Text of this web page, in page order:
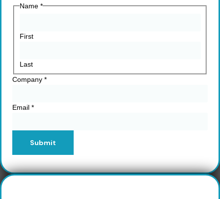
Name *
First
Last
Company *
Email *
Submit